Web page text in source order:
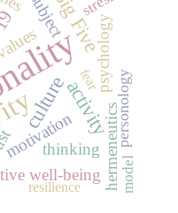
Big Five
cultureactivity
motivation hermeneutics
psychology
well-being
subject
thinking
personology
model
fear
resilience